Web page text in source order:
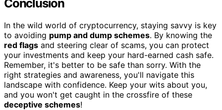
Conclusion
In the wild world of cryptocurrency, staying savvy is key
to avoiding pump and dump schemes. By knowing the
red flags and steering clear of scams, you can protect
your investments and keep your hard-earned cash safe.
Remember, it's better to be safe than sorry. With the
right strategies and awareness, you'll navigate this
landscape with confidence. Keep your wits about you,
and you won't get caught in the crossfire of these
deceptive schemes!